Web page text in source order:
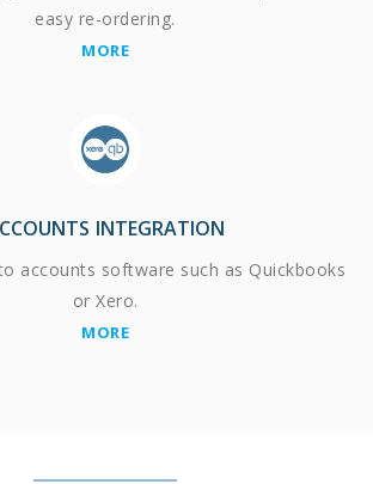
easy re-ordering.
MORE
INTEGRATION
accounts software such as Quickbooks
or Xero.
MORE